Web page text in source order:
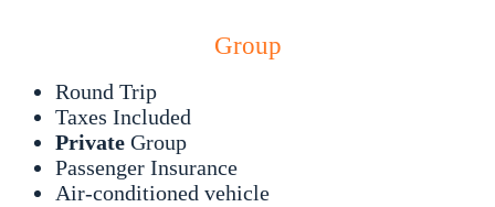
Group
Round Trip
Taxes Included
Private Group
Passenger Insurance
Air-conditioned vehicle